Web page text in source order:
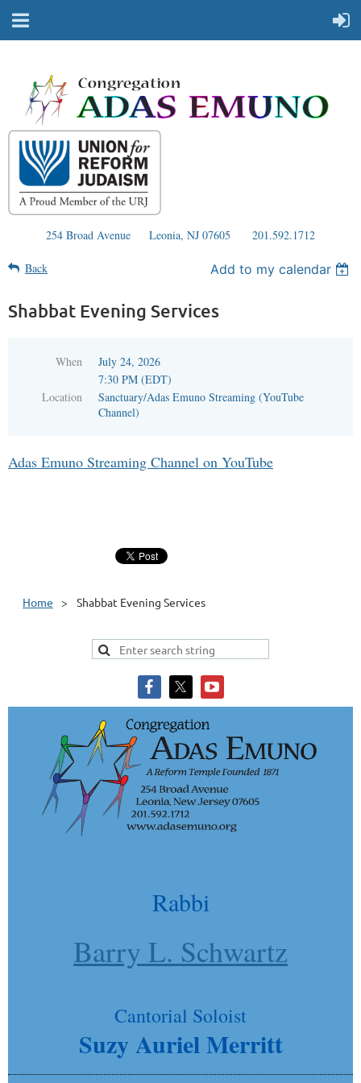
254 Broad Avenue Leonia, NJ 07605 201.592.1712
Back Add to my calendar
Shabbat Evening Services
When
July 24, 2026
7:30 PM (EDT)
Location
Sanctuary/Adas Emuno Streaming (YouTube
Channel)
Adas Emuno Streaming Channel on YouTube
Home Shabbat Evening Services
Rabbi
Barry L. Schwartz
Cantorial Soloist
Suzy Auriel Merritt